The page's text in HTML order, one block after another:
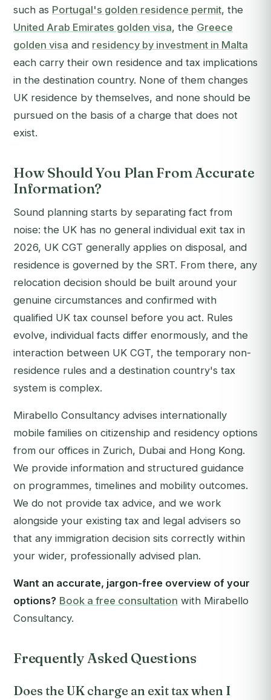
such as Portugal's golden residence permit, the
United Arab Emirates golden visa, the Greece
golden visa and residency by investment in Malta
each carry their own residence and tax implications
in the destination country. None of them changes
UK residence by themselves, and none should be
pursued on the basis of a charge that does not
exist.
How Should You Plan From Accurate
Information?
Sound planning starts by separating fact from
noise: the UK has no general individual exit tax in
2026, UK CGT generally applies on disposal, and
residence is governed by the SRT. From there, any
relocation decision should be built around your
genuine circumstances and confirmed with
qualified UK tax counsel before you act. Rules
evolve, individual facts differ enormously, and the
interaction between UK CGT, the temporary non-
residence rules and a destination country's tax
system is complex.
Mirabello Consultancy advises internationally
mobile families on citizenship and residency options
from our offices in Zurich, Dubai and Hong Kong.
We provide information and structured guidance
on programmes, timelines and mobility outcomes.
We do not provide tax advice, and we work
alongside your existing tax and legal advisers so
that any immigration decision sits correctly within
your wider, professionally advised plan.
Want an accurate, jargon-free overview of your
options? Book a free consultation with Mirabello
Consultancy.
Frequently Asked Questions
Does the UK charge an exit tax when I